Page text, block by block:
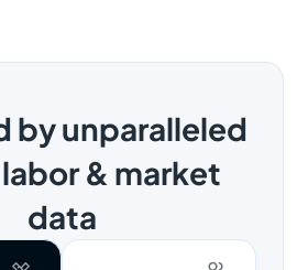
by unparalleled
& market
data